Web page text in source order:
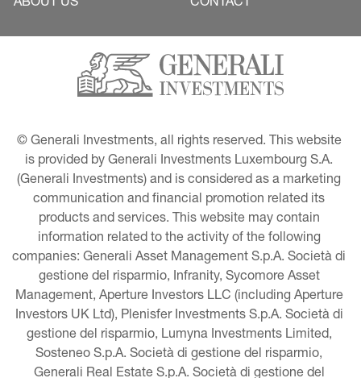
ABOUT US CONTACT
© Generali Investments, all rights reserved. This website
is provided by Generali Investments Luxembourg S.A.
(Generali Investments) and is considered as a marketing
communication and financial promotion related its
products and services. This website may contain
information related to the activity of the following
companies: Generali Asset Management S.p.A. Società di
gestione del risparmio, Infranity, Sycomore Asset
Management, Aperture Investors LLC (including Aperture
Investors UK Ltd), Plenisfer Investments S.p.A. Società di
gestione del risparmio, Lumyna Investments Limited,
Sosteneo S.p.A. Società di gestione del risparmio,
Generali Real Estate S.p.A. Società di gestione del